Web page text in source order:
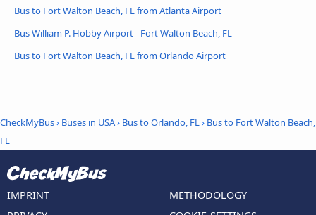
Bus to Fort Walton Beach, FL from Atlanta Airport
Bus William P. Hobby Airport - Fort Walton Beach, FL
Bus to Fort Walton Beach, FL from Orlando Airport
CheckMyBus› Buses in USA› Bus to Orlando, FL› Bus to Fort Walton Beach,
FL
IMPRINT
METHODOLOGY